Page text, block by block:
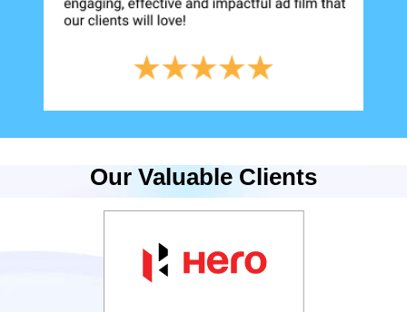
Our Valuable Clients